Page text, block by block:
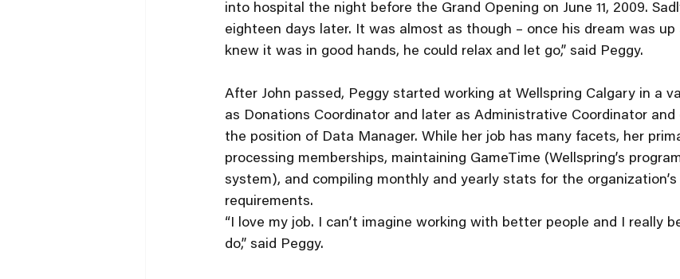
into hospital the night before the Grand Opening on June 11, 2009.
eighteen days later. It was almost as though – once his dream was up
knew it was in good hands, he could relax and let go,” said Peggy.
After John passed, Peggy started working at Wellspring Calgary in a
as Donations Coordinator and later as Administrative Coordinator and
the position of Data Manager. While her job has many facets, her
processing memberships, maintaining GameTime (Wellspring’s
system), and compiling monthly and yearly stats for the
requirements.
“I love my job. I can’t imagine working with better people and I really
do,” said Peggy.